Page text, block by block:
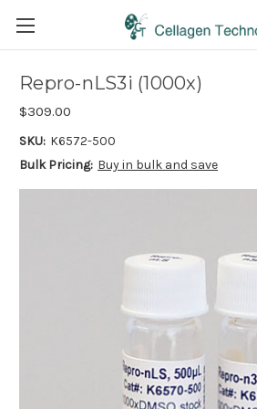
Repro-nLS3i (1000x)
$309.00
SKU: K6572-500
Bulk Pricing: Buy in bulk and save